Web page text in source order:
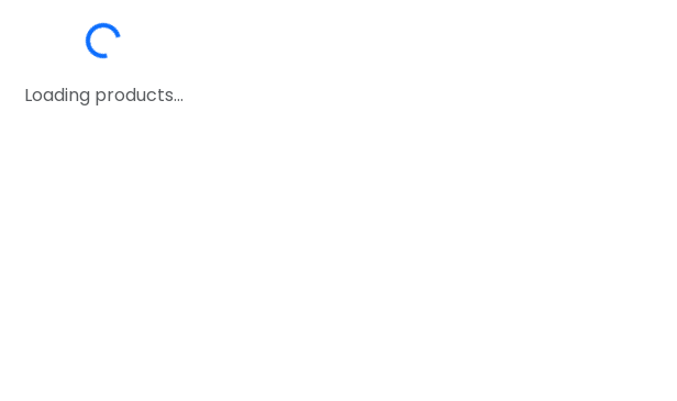
Loading...
Loading products...